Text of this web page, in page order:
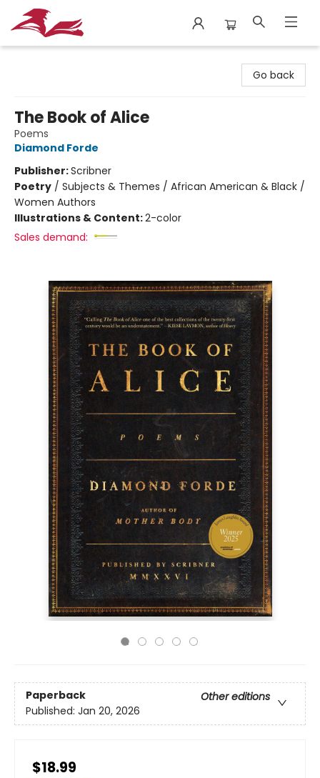
Go back
The Book of Alice
Poems
Diamond Forde
Publisher:Scribner
Poetry / Subjects & Themes / African American & Black /
Women Authors
Illustrations & Content:2-color
Sales demand:
Paperback
Other editions
Published: Jan 20, 2026
$18.99